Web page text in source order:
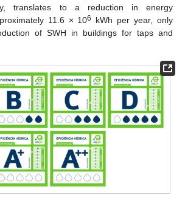
translates to a reduction in energy
11.6 × 106
kWh per year, only
of SWH in buildings for taps and